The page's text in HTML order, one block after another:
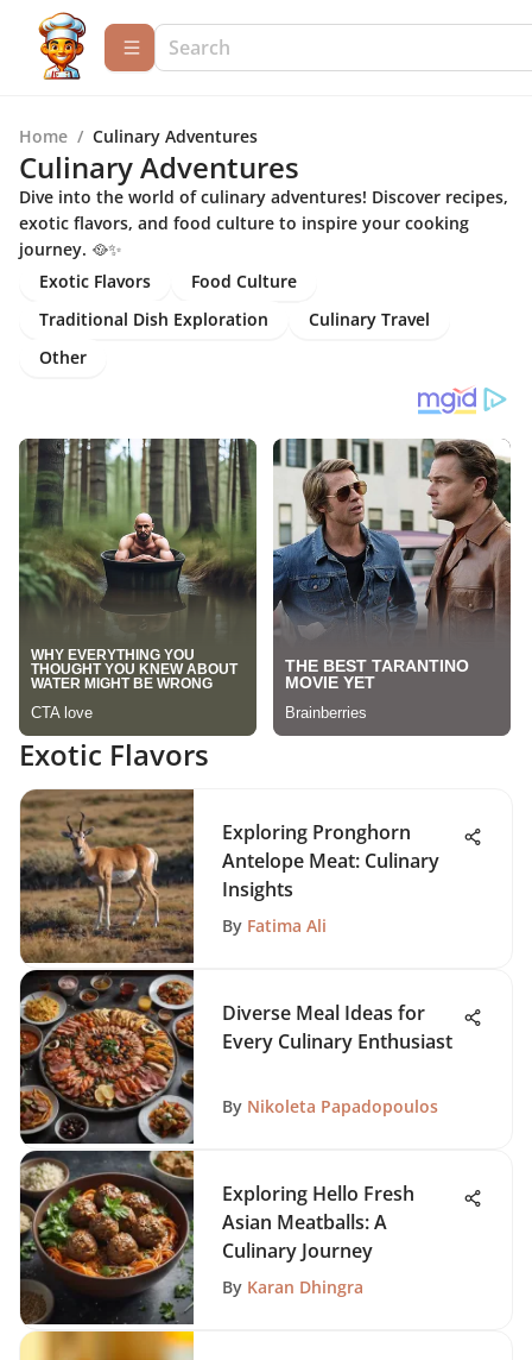
Home / Culinary Adventures
Culinary Adventures
Dive into the world of culinary adventures! Discover recipes,
exotic flavors, and food culture to inspire your cooking
journey. 🥘✨
Exotic Flavors
Food Culture
Traditional Dish Exploration
Culinary Travel
Other
Exotic Flavors
Exploring Pronghorn
Antelope Meat: Culinary
Insights
By Fatima Ali
Diverse Meal Ideas for
Every Culinary Enthusiast
By Nikoleta Papadopoulos
Exploring Hello Fresh
Asian Meatballs: A
Culinary Journey
By Karan Dhingra